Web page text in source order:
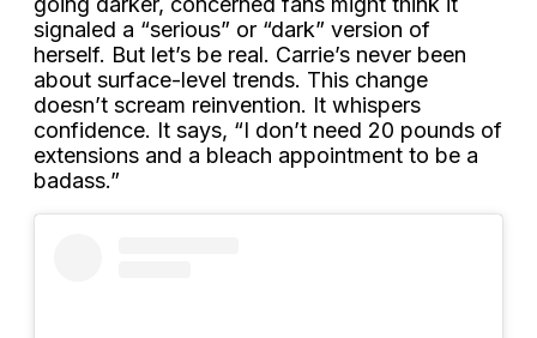
signaled a “serious” or “dark” version of
herself. But let’s be real. Carrie’s never been
about surface-level trends. This change
doesn’t scream reinvention. It whispers
confidence. It says, “I don’t need 20 pounds of
extensions and a bleach appointment to be a
badass.”